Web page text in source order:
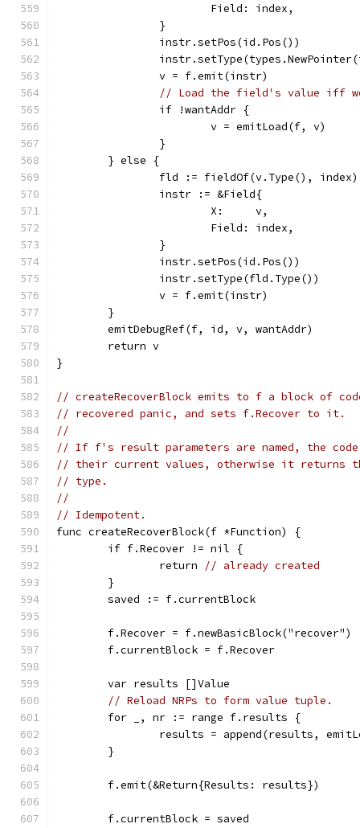
			Field: index,
		}
		instr.setPos(id.Pos())
		v = f.emit(instr)
// Load the field's value iff
		if !wantAddr {
			v = emitLoad(f, v)
		}
	} else {
		fld := fieldOf(v.Type(), index)
		instr := &Field{
			X:     v,
			Field: index,
		}
		instr.setPos(id.Pos())
		instr.setType(fld.Type())
		v = f.emit(instr)
	}
	emitDebugRef(f, id, v, wantAddr)
	return v
}
// createRecoverBlock emits to f a block of
// recovered panic, and sets f.Recover to it.
//
// If f's result parameters are named, the
// their current values, otherwise it returns
// type.
//
// Idempotent.
func createRecoverBlock(f *Function) {
	if f.Recover != nil {
		return
// already created
	}
	saved := f.currentBlock
	f.Recover = f.newBasicBlock("recover")
	f.currentBlock = f.Recover
	var results []Value
// Reload NRPs to form value tuple.
	for _, nr := range f.results {
results = append(results,
	}
	f.emit(&Return{Results: results})
	f.currentBlock = saved